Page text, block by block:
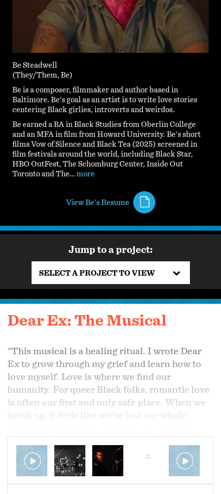
Be Steadwell
(They/Them, Be)
Be is a composer, filmmaker and author based in
Baltimore. Be's goal as an artist is to write love stories
centering Black girlies, introverts and weirdos.
Be earned a BA in Black Studies from Oberlin College
and an MFA in film from Howard University. Be's short
films Vow of Silence and Black Tea (2025) screened in
film festivals around the world, including Black Star,
HBO OutFest, The Schomburg Center, Inside Out
Toronto and The… more
View Be's Resume
Jump to a project:
SELECT A PROJECT TO VIEW
Dear Ex: The Musical
"This musical is a healing ritual. I wrote Dear
Ex to grow through my grief and learn how to
love myself. Love is where we find our
humanity. For queer Black folks, romantic love
is often our first and only safe place. When we
break up, it feels like we’ve lost our whole
​Dear Ex: The Musical is all about the big break
up. Featuring an all BIPOC, queer and trans